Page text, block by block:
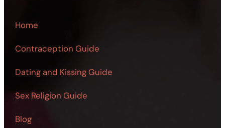
Home
Contraception Guide
Dating and Kissing Guide
Sex Religion Guide
Blog